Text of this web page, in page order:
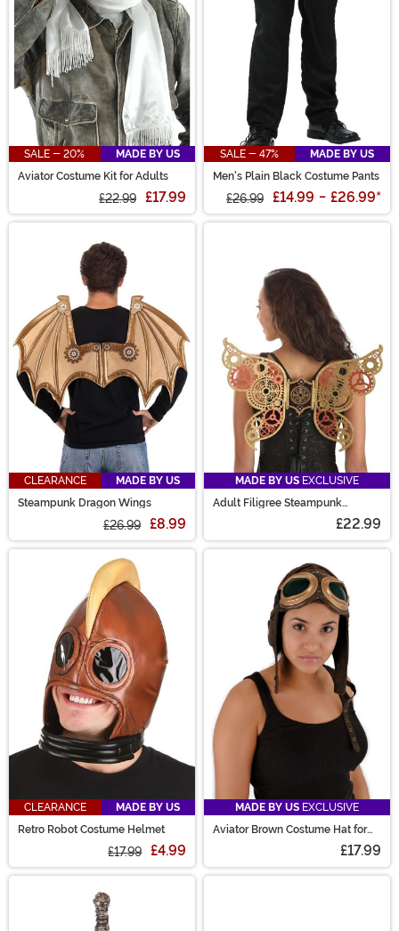
SALE - 20%
MADE BY US
Aviator Costume Kit for Adults
£22.99 £17.99
SALE - 47%
MADE BY US
Men's Plain Black Costume Pants
£26.99 £14.99 - £26.99*
CLEARANCE
MADE BY US
Steampunk Dragon Wings
£26.99 £8.99
MADE BY US EXCLUSIVE
Adult Filigree Steampunk
£22.99
CLEARANCE
MADE BY US
Retro Robot Costume Helmet
£17.99 £4.99
MADE BY US EXCLUSIVE
Aviator Brown Costume Hat for
£17.99